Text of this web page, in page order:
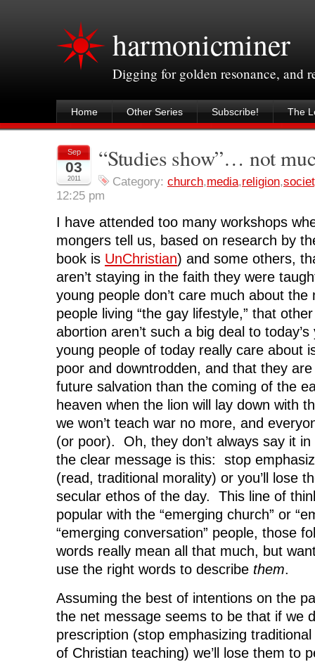
harmonicminer
Digging for golden resonance, and
Home Other Series Subscribe! The
Sep
03
2011
“Studies show”… not
Category: church,media,religion,
12:25 pm
I have attended too many workshops
mongers tell us, based on research by
book is UnChristian) and some others,
aren’t staying in the faith they were
young people don’t care much about the
people living “the gay lifestyle,” that
abortion aren’t such a big deal to
young people of today really care about
poor and downtrodden, and that they
future salvation than the coming of the
heaven when the lion will lay down with
we won’t teach war no more, and
(or poor). Oh, they don’t always say it
the clear message is this: stop
(read, traditional morality) or you’ll lose
secular ethos of the day. This line of
popular with the “emerging church” or
“emerging conversation” people, those
words really mean all that much, but
use the right words to describe them.
Assuming the best of intentions on the
the net message seems to be that if we
prescription (stop emphasizing
of Christian teaching) we’ll lose them to